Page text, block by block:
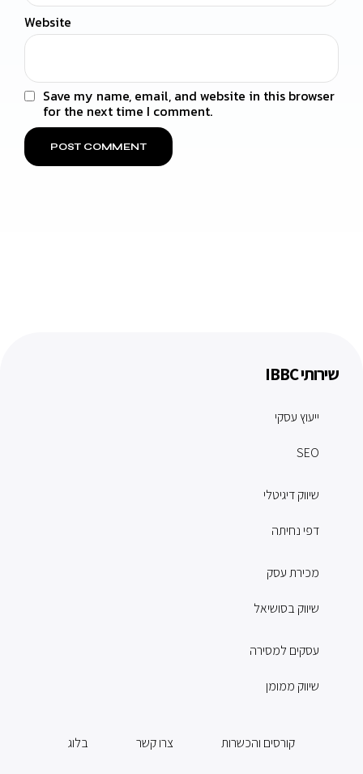
Website
Save my name, email, and website in this browser
for the next time I comment.
שירותי IBBC
ייעוץ עסקי
SEO
שיווק דיגיטלי
דפי נחיתה
מכירת עסק
שיווק בסושיאל
עסקים למסירה
שיווק ממומן
בלוג צרו קשר קורסים והכשרות